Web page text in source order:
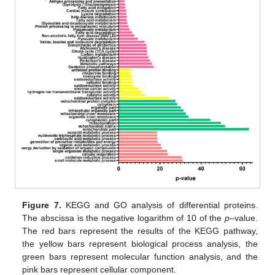
Figure 7. KEGG and GO analysis of differential proteins.
The abscissa is the negative logarithm of 10 of the p–value.
The red bars represent the results of the KEGG pathway,
the yellow bars represent biological process analysis, the
green bars represent molecular function analysis, and the
pink bars represent cellular component.